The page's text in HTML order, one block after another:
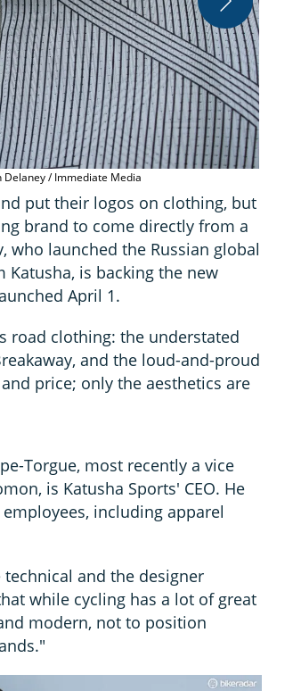
Delaney / Immediate Media
put their logos on clothing, but
brand to come directly from a
who launched the Russian global
is backing the new
April 1.
road clothing: the understated
and the loud-and-proud
price; only the aesthetics are
Torgue, most recently a vice
is Katusha Sports' CEO. He
including apparel
and the designer
while cycling has a lot of great
modern, not to position